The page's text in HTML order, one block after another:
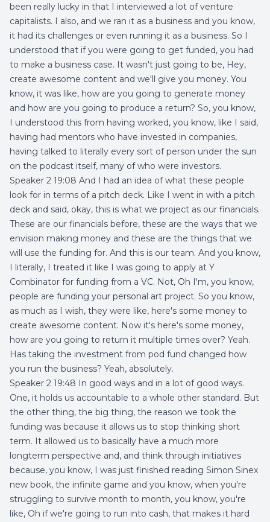
been really lucky in that I interviewed a lot of venture
capitalists. I also, and we ran it as a business and you know,
it had its challenges or even running it as a business. So I
understood that if you were going to get funded, you had
to make a business case. It wasn't just going to be, Hey,
create awesome content and we'll give you money. You
know, it was like, how are you going to generate money
and how are you going to produce a return? So, you know,
I understood this from having worked, you know, like I said,
having had mentors who have invested in companies,
having talked to literally every sort of person under the sun
on the podcast itself, many of who were investors.
Speaker 2 19:08 And I had an idea of what these people
look for in terms of a pitch deck. Like I went in with a pitch
deck and said, okay, this is what we project as our financials.
These are our financials before, these are the ways that we
envision making money and these are the things that we
will use the funding for. And this is our team. And you know,
I literally, I treated it like I was going to apply at Y
Combinator for funding from a VC. Not, Oh I'm, you know,
people are funding your personal art project. So you know,
as much as I wish, they were like, here's some money to
create awesome content. Now it's here's some money,
how are you going to return it multiple times over? Yeah.
Has taking the investment from pod fund changed how
you run the business? Yeah, absolutely.
Speaker 2 19:48 In good ways and in a lot of good ways.
One, it holds us accountable to a whole other standard. But
the other thing, the big thing, the reason we took the
funding was because it allows us to stop thinking short
term. It allowed us to basically have a much more
longterm perspective and, and think through initiatives
because, you know, I was just finished reading Simon Sinex
new book, the infinite game and you know, when you're
struggling to survive month to month, you know, you're
like, Oh if we're going to run into cash, that makes it hard